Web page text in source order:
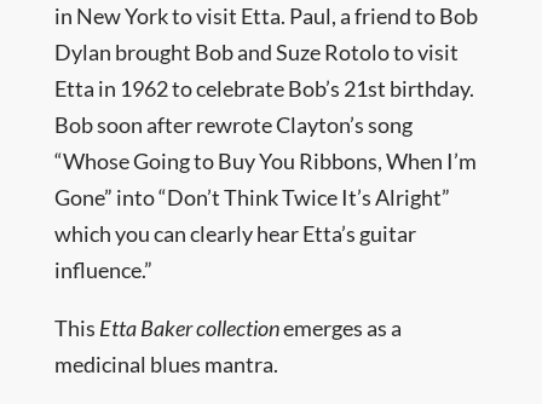
in New York to visit Etta. Paul, a friend to Bob
Dylan brought Bob and Suze Rotolo to visit
Etta in 1962 to celebrate Bob’s 21st birthday.
Bob soon after rewrote Clayton’s song
“Whose Going to Buy You Ribbons, When I’m
Gone” into “Don’t Think Twice It’s Alright”
which you can clearly hear Etta’s guitar
influence.”
This Etta Baker collectionemerges as a
medicinal blues mantra.